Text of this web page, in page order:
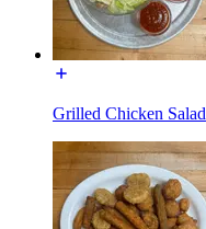
Grilled Chicken Salad